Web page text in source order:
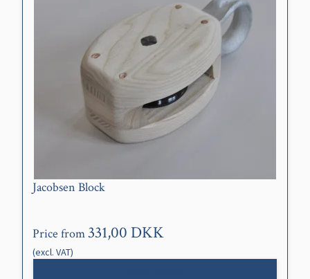
Jacobsen Block
Price from331,00 DKK
(excl. VAT)